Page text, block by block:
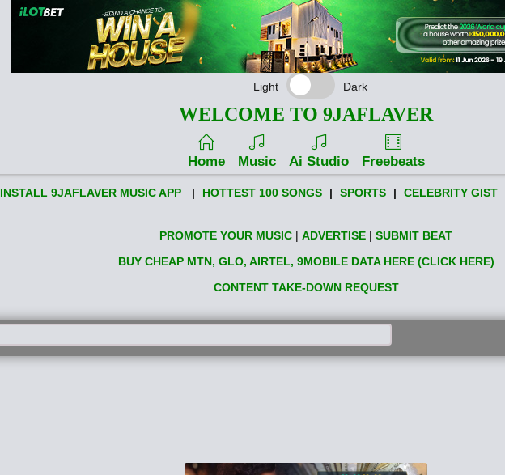
Light Dark
WELCOME TO 9JAFLAVER
Home Music Ai Studio Freebeats
INSTALL 9JAFLAVER MUSIC APP | HOTTEST 100 SONGS | SPORTS | CELEBRITY GIST
PROMOTE YOUR MUSIC | ADVERTISE | SUBMIT BEAT
BUY CHEAP MTN, GLO, AIRTEL, 9MOBILE DATA HERE (CLICK HERE)
CONTENT TAKE-DOWN REQUEST